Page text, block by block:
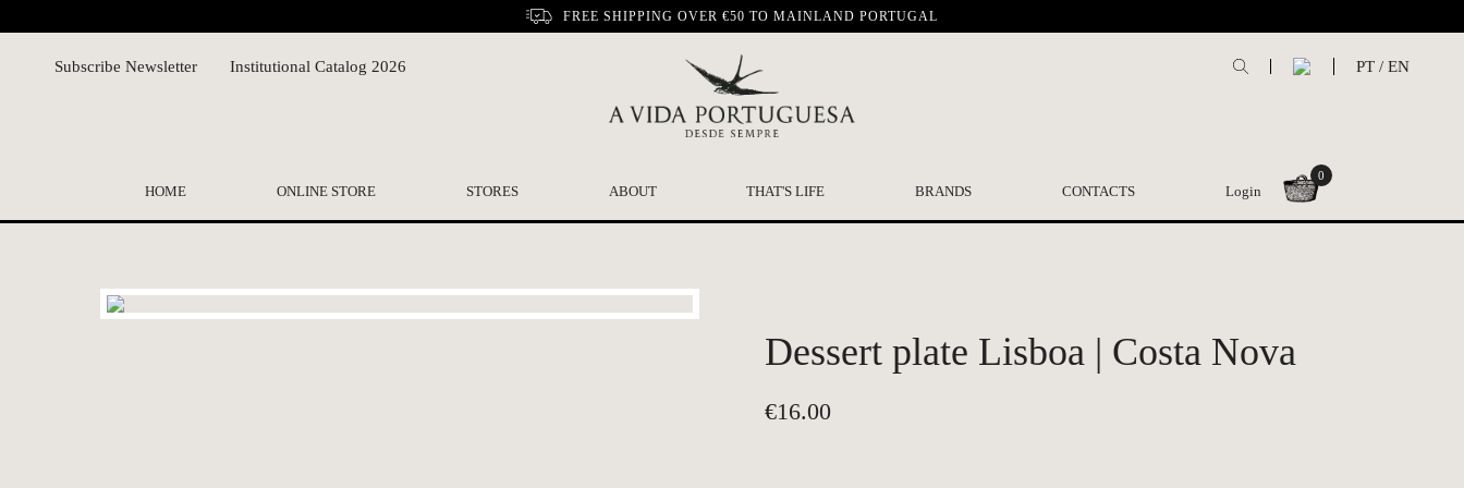
FREE SHIPPING OVER €50 TO MAINLAND PORTUGAL
Subscribe Newsletter Institutional Catalog 2026 PT / EN
HOME ONLINE STORE STORES ABOUT THAT'S LIFE BRANDS CONTACTS Login
0
Dessert plate Lisboa | Costa Nova
€16.00